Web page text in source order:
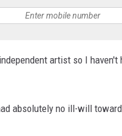
artist so I haven't
absolutely no ill-will